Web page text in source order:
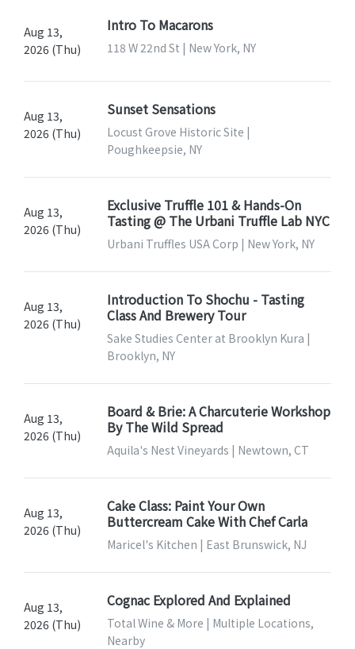
Aug 13,
2026 (Thu)
Intro To Macarons
118 W 22nd St | New York, NY
Aug 13,
2026 (Thu)
Sunset Sensations
Locust Grove Historic Site |
Poughkeepsie, NY
Aug 13,
2026 (Thu)
Exclusive Truffle 101 & Hands-On
Tasting @ The Urbani Truffle Lab NYC
Urbani Truffles USA Corp | New York, NY
Aug 13,
2026 (Thu)
Introduction To Shochu - Tasting
Class And Brewery Tour
Sake Studies Center at Brooklyn Kura |
Brooklyn, NY
Aug 13,
2026 (Thu)
Board & Brie: A Charcuterie Workshop
By The Wild Spread
Aquila's Nest Vineyards | Newtown, CT
Aug 13,
2026 (Thu)
Cake Class: Paint Your Own
Buttercream Cake With Chef Carla
Maricel's Kitchen | East Brunswick, NJ
Aug 13,
2026 (Thu)
Cognac Explored And Explained
Total Wine & More | Multiple Locations,
Nearby